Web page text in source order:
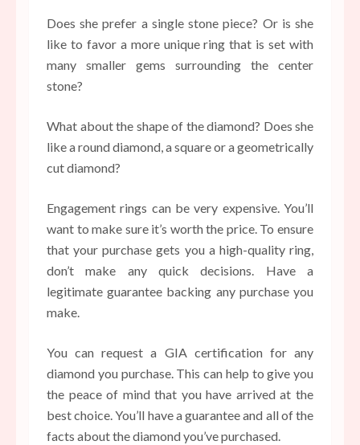
Does she prefer a single stone piece? Or is she
like to favor a more unique ring that is set with
many smaller gems surrounding the center
stone?
What about the shape of the diamond? Does she
like a round diamond, a square or a geometrically
cut diamond?
Engagement rings can be very expensive. You’ll
want to make sure it’s worth the price. To ensure
that your purchase gets you a high-quality ring,
don’t make any quick decisions. Have a
legitimate guarantee backing any purchase you
make.
You can request a GIA certification for any
diamond you purchase. This can help to give you
the peace of mind that you have arrived at the
best choice. You’ll have a guarantee and all of the
facts about the diamond you’ve purchased.